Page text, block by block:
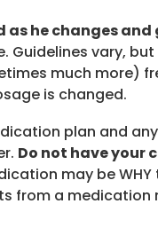
he changes and
vary,
much more)
is changed.
plan and
Do not have your
may be
from a